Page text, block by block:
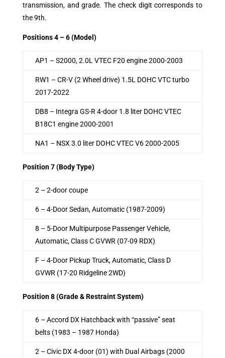
transmission, and grade. The check digit corresponds to
the 9th.
Positions 4 – 6 (Model)
AP1 – S2000, 2.0L VTEC F20 engine 2000-2003
RW1 – CR-V (2 Wheel drive) 1.5L DOHC VTC turbo
2017-2022
DB8 – Integra GS-R 4-door 1.8 liter DOHC VTEC
B18C1 engine 2000-2001
NA1 – NSX 3.0 liter DOHC VTEC V6 2000-2005
Position 7 (Body Type)
2 – 2-door coupe
6 – 4-Door Sedan, Automatic (1987-2009)
8 – 5-Door Multipurpose Passenger Vehicle,
Automatic, Class C GVWR (07-09 RDX)
F – 4-Door Pickup Truck, Automatic, Class D
GVWR (17-20 Ridgeline 2WD)
Position 8 (Grade & Restraint System)
6 – Accord DX Hatchback with “passive” seat
belts (1983 – 1987 Honda)
2 – Civic DX 4-door (01) with Dual Airbags (2000